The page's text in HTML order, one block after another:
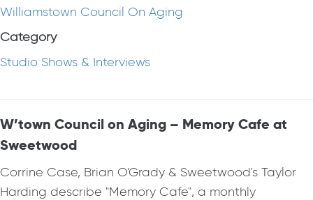
Williamstown Council On Aging
Category
Studio Shows & Interviews
W’town Council on Aging – Memory Cafe at
Sweetwood
Corrine Case, Brian O'Grady & Sweetwood's Taylor
Harding describe "Memory Cafe", a monthly